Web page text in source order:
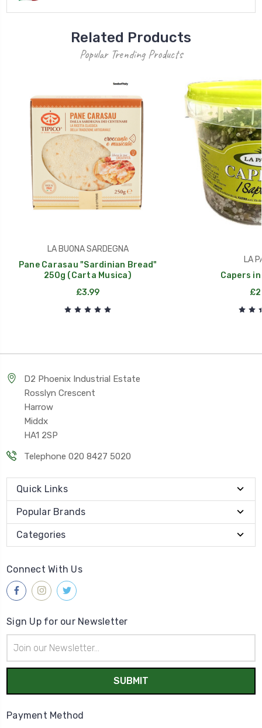
Related Products
Popular Trending Products
LA BUONA SARDEGNA
Pane Carasau "Sardinian Bread"
250g (Carta Musica)
£3.99
LA
Capers
D2 Phoenix Industrial Estate
Rosslyn Crescent
Harrow
Middx
HA1 2SP
Telephone 020 8427 5020
Quick Links
Popular Brands
Categories
Connect With Us
Sign Up for our Newsletter
Address
Payment Method